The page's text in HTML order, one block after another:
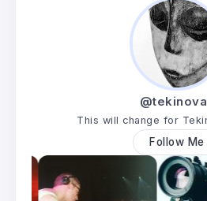
This will change for
Follow Me